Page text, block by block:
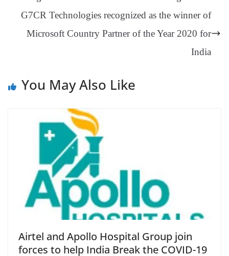
sl
at
G7CR Technologies recognized as the winner of
Microsoft Country Partner of the Year 2020 for
India
You May Also Like
Airtel and Apollo Hospital Group join
forces to help India Break the COVID-19